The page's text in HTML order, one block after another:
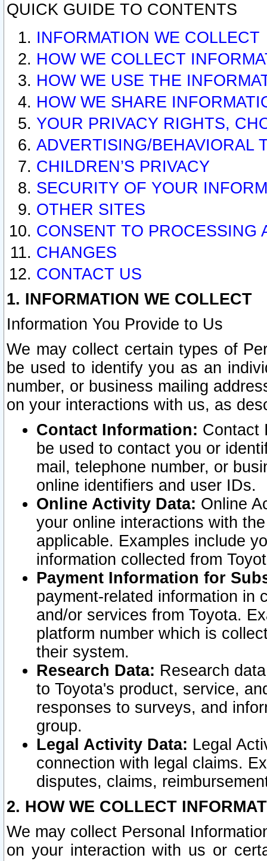
QUICK GUIDE TO CONTENTS
INFORMATION WE COLLECT
HOW WE COLLECT
HOW WE USE THE
HOW WE SHARE
YOUR PRIVACY RIGHTS,
ADVERTISING/BEHAVIORAL
CHILDREN’S PRIVACY
SECURITY OF YOUR
OTHER SITES
CONSENT TO PROCESSING
CHANGES
CONTACT US
1. INFORMATION WE COLLECT
Information You Provide to Us
We may collect certain types of
be used to identify you as an
number, or business mailing
on your interactions with us, as
Contact Information: Contact
be used to contact you or
mail, telephone number, or
online identifiers and user IDs.
Online Activity Data: Online
your online interactions with
applicable. Examples include
information collected from
Payment Information for
payment-related information in
and/or services from Toyota.
platform number which is
their system.
Research Data: Research
to Toyota's product, service,
responses to surveys, and
group.
Legal Activity Data: Legal
connection with legal claims.
disputes, claims,
2. HOW WE COLLECT
We may collect Personal
on your interaction with us or